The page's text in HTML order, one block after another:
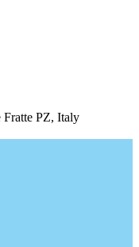
Fratte PZ, Italy